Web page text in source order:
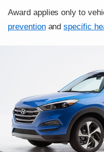
Award applies only to
preventionandspecific